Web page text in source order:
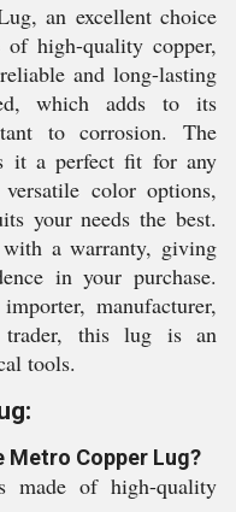
an excellent choice
high-quality copper,
and long-lasting
which adds to its
to corrosion. The
it a perfect fit for any
color options,
your needs the best.
a warranty, giving
in your purchase.
manufacturer,
trader, this lug is an
tools.
Metro Copper Lug?
made of high-quality